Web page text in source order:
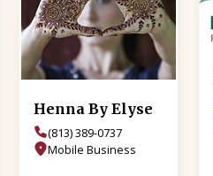
Henna By Elyse
(813) 389-0737
Mobile Business